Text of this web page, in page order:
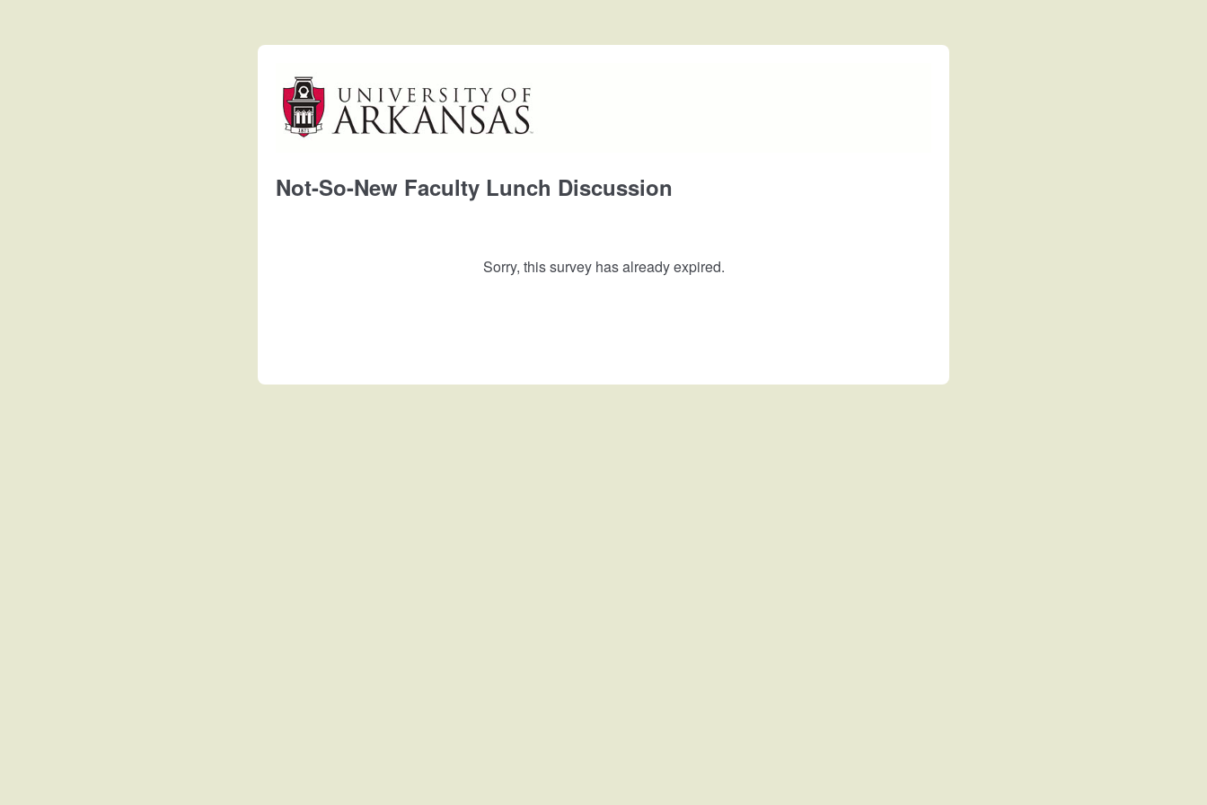
Not-So-New Faculty Lunch Discussion
Sorry, this survey has already expired.